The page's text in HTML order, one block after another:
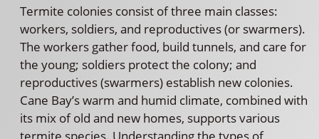
Termite colonies consist of three main classes:
workers, soldiers, and reproductives (or swarmers).
The workers gather food, build tunnels, and care for
the young; soldiers protect the colony; and
reproductives (swarmers) establish new colonies.
Cane Bay’s warm and humid climate, combined with
its mix of old and new homes, supports various